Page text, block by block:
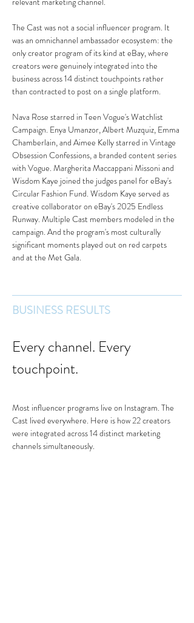
The Cast was not a social influencer program. It
was an omnichannel ambassador ecosystem: the
only creator program of its kind at eBay, where
creators were genuinely integrated into the
business across 14 distinct touchpoints rather
than contracted to post on a single platform.
Nava Rose starred in Teen Vogue's Watchlist
Campaign. Enya Umanzor, Albert Muzquiz, Emma
Chamberlain, and Aimee Kelly starred in Vintage
Obsession Confessions, a branded content series
with Vogue. Margherita Maccappani Missoni and
Wisdom Kaye joined the judges panel for eBay's
Circular Fashion Fund. Wisdom Kaye served as
creative collaborator on eBay's 2025 Endless
Runway. Multiple Cast members modeled in the
campaign. And the program's most culturally
significant moments played out on red carpets
and at the Met Gala.
BUSINESS RESULTS
Every channel. Every
touchpoint.
Most influencer programs live on Instagram. The
Cast lived everywhere. Here is how 22 creators
were integrated across 14 distinct marketing
channels simultaneously.